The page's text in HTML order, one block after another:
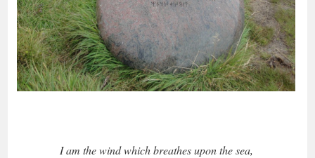
I am the wind which breathes upon the sea,